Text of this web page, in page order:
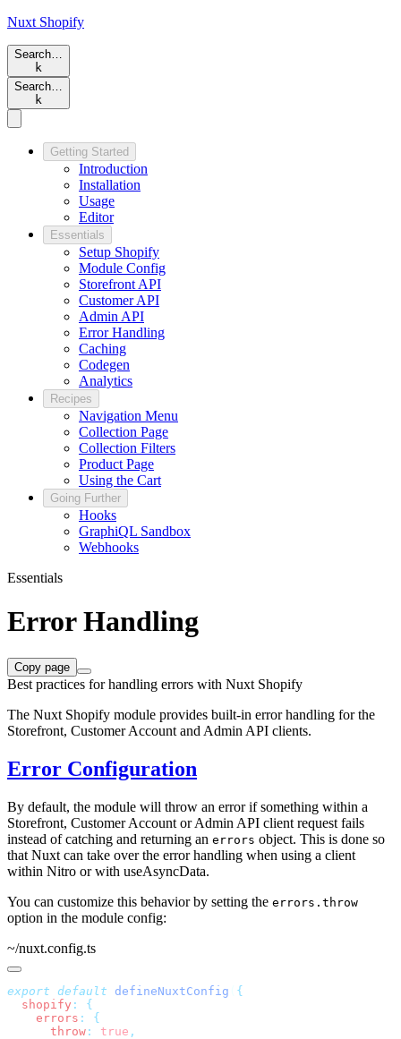
Nuxt Shopify
Search…
k
Search…
k
Getting Started
Introduction
Installation
Usage
Editor
Essentials
Setup Shopify
Module Config
Storefront API
Customer API
Admin API
Error Handling
Caching
Codegen
Analytics
Recipes
Navigation Menu
Collection Page
Collection Filters
Product Page
Using the Cart
Going Further
Hooks
GraphiQL Sandbox
Webhooks
Essentials
Error Handling
Copy page
Best practices for handling errors with Nuxt Shopify
The Nuxt Shopify module provides built-in error handling for the
Storefront, Customer Account and Admin API clients.
Error Configuration
By default, the module will throw an error if something within a
Storefront, Customer Account or Admin API client request fails
instead of catching and returning an errors object. This is done so
that Nuxt can take over the error handling when using a client
within Nitro or with useAsyncData.
You can customize this behavior by setting the errors.throw
option in the module config:
~/nuxt.config.ts
export default defineNuxtConfig
  shopify
:
    errors
:
      throw
: true